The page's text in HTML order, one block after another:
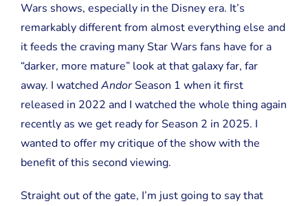
Review
Wars shows, especially in the Disney era. It’s
remarkably different from almost everything else and
it feeds the craving many Star Wars fans have for a
“darker, more mature” look at that galaxy far, far
away. I watchedAndorSeason 1 when it first
released in 2022 and I watched the whole thing again
recently as we get ready for Season 2 in 2025. I
wanted to offer my critique of the show with the
benefit of this second viewing.
Straight out of the gate, I’m just going to say that